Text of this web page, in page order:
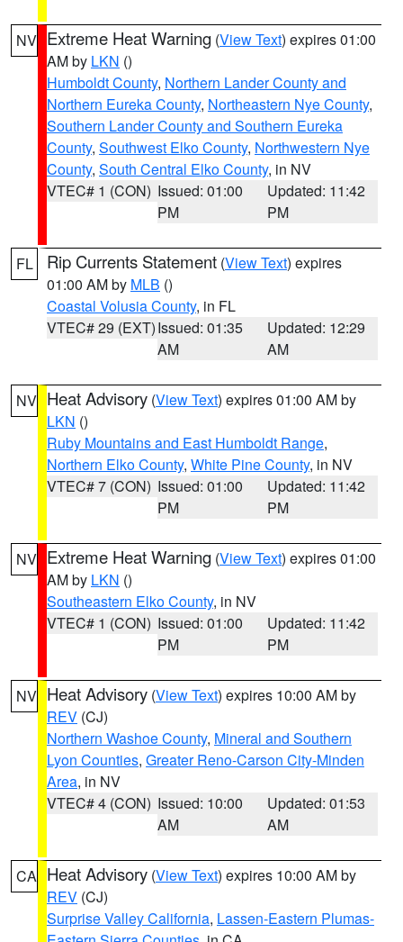
NV Extreme Heat Warning (View Text) expires 01:00
AM by LKN ()
Humboldt County, Northern Lander County and
Northern Eureka County, Northeastern Nye County,
Southern Lander County and Southern Eureka
County, Southwest Elko County, Northwestern Nye
County, South Central Elko County, in NV
VTEC# 1 (CON) Issued: 01:00
PM
Updated: 11:42
PM
FL Rip Currents Statement (View Text) expires
01:00 AM by MLB ()
Coastal Volusia County, in FL
VTEC# 29 (EXT)Issued: 01:35
AM
Updated: 12:29
AM
NV Heat Advisory (View Text) expires 01:00 AM by
LKN ()
Ruby Mountains and East Humboldt Range,
Northern Elko County, White Pine County, in NV
VTEC# 7 (CON) Issued: 01:00
PM
Updated: 11:42
PM
NV Extreme Heat Warning (View Text) expires 01:00
AM by LKN ()
Southeastern Elko County, in NV
VTEC# 1 (CON) Issued: 01:00
PM
Updated: 11:42
PM
NV Heat Advisory (View Text) expires 10:00 AM by
REV (CJ)
Northern Washoe County, Mineral and Southern
Lyon Counties, Greater Reno-Carson City-Minden
Area, in NV
VTEC# 4 (CON) Issued: 10:00
AM
Updated: 01:53
AM
CA Heat Advisory (View Text) expires 10:00 AM by
REV (CJ)
Surprise Valley California, Lassen-Eastern Plumas-